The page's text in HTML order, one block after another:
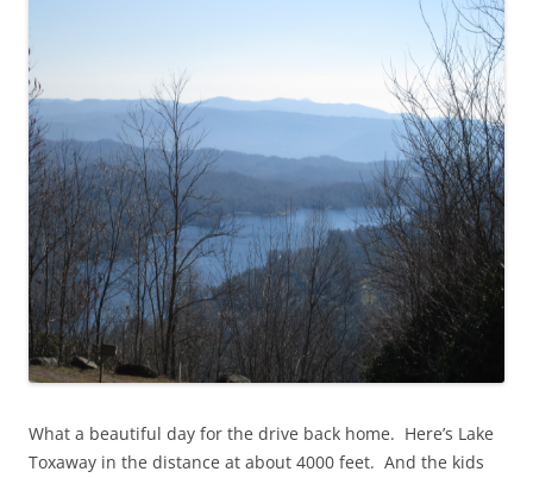
What a beautiful day for the drive back home. Here’s Lake
Toxaway in the distance at about 4000 feet. And the kids